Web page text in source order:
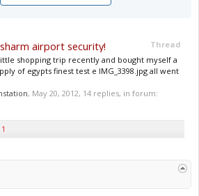
Thread
airport security!
shopping trip recently and bought myself a
of egypts finest test e IMG_3398.jpg all went
, May 20, 2012, 14 replies, in forum: